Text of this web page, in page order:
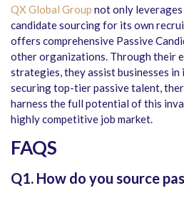
QX Global Group not only
candidate sourcing for its own
offers comprehensive Passive
other organizations. Through their
strategies, they assist businesses
securing top-tier passive talent,
harness the full potential of this
highly competitive job market.
FAQS
Q1. How do you source